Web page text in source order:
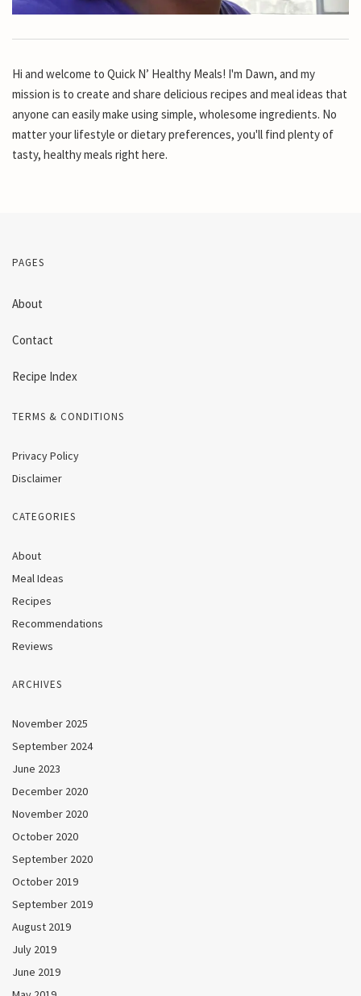
Hi and welcome to Quick N’ Healthy Meals! I'm Dawn, and my
mission is to create and share delicious recipes and meal ideas that
anyone can easily make using simple, wholesome ingredients. No
matter your lifestyle or dietary preferences, you'll find plenty of
tasty, healthy meals right here.
PAGES
About
Contact
Recipe Index
TERMS & CONDITIONS
Privacy Policy
Disclaimer
CATEGORIES
About
Meal Ideas
Recipes
Recommendations
Reviews
ARCHIVES
November 2025
September 2024
June 2023
December 2020
November 2020
October 2020
September 2020
October 2019
September 2019
August 2019
July 2019
June 2019